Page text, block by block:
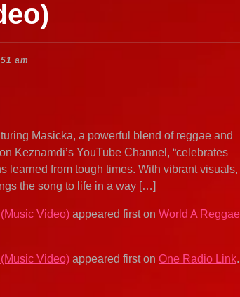
am
Masicka, a powerful blend of reggae and
Keznamdi’s YouTube Channel, “celebrates
learned from tough times. With vibrant visuals,
the song to life in a way […]
Video) appeared first on World A Reggae
Video) appeared first on One Radio Link.